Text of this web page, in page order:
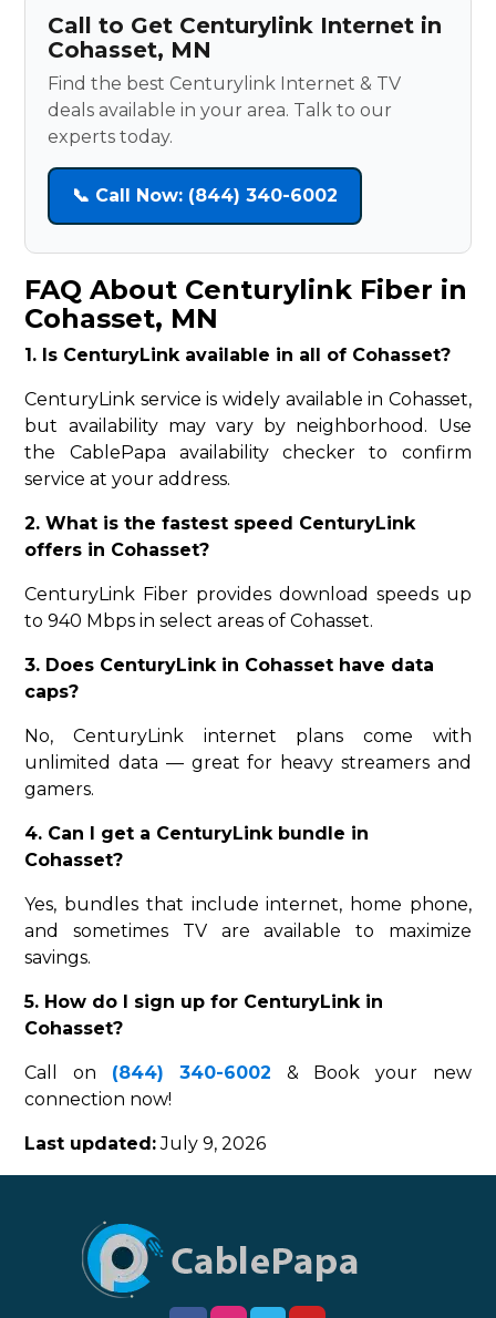
Call to Get Centurylink Internet in
Cohasset, MN
Find the best Centurylink Internet & TV
deals available in your area. Talk to our
experts today.
📞 Call Now: (844) 340-6002
FAQ About Centurylink Fiber in
Cohasset, MN
1. Is CenturyLink available in all of Cohasset?
CenturyLink service is widely available in Cohasset,
but availability may vary by neighborhood. Use
the CablePapa availability checker to confirm
service at your address.
2. What is the fastest speed CenturyLink
offers in Cohasset?
CenturyLink Fiber provides download speeds up
to 940 Mbps in select areas of Cohasset.
3. Does CenturyLink in Cohasset have data
caps?
No, CenturyLink internet plans come with
unlimited data — great for heavy streamers and
gamers.
4. Can I get a CenturyLink bundle in
Cohasset?
Yes, bundles that include internet, home phone,
and sometimes TV are available to maximize
savings.
5. How do I sign up for CenturyLink in
Cohasset?
Call on (844) 340-6002 & Book your new
connection now!
Last updated:July 9, 2026